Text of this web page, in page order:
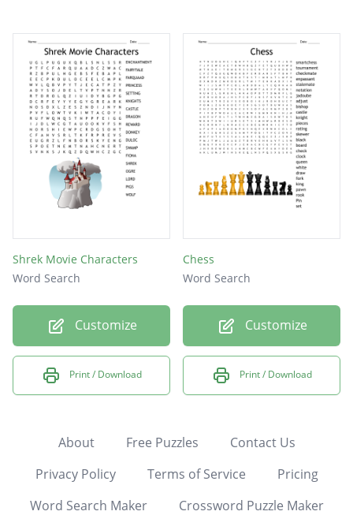
Shrek Movie Characters
Word Search
Customize
Print / Download
Chess
Word Search
Customize
Print / Download
About Free Puzzles
Contact Us
Privacy Policy
Terms of Service
Pricing
Word Search Maker
Crossword Puzzle Maker